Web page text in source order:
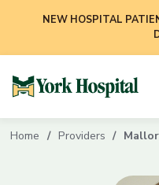
NEW HOSPITAL
Home Providers